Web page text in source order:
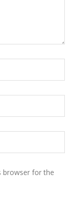
browser for the